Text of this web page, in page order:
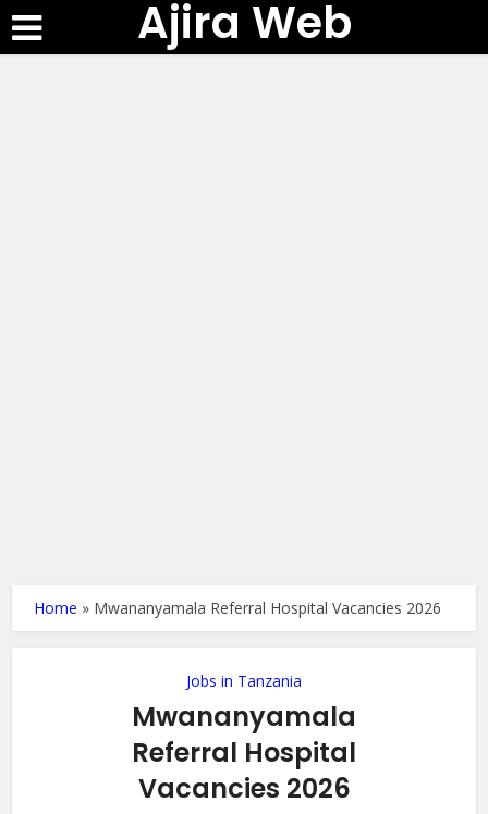
Ajira Web
Home » Mwananyamala Referral Hospital Vacancies 2026
Jobs in Tanzania
Mwananyamala
Referral Hospital
Vacancies 2026